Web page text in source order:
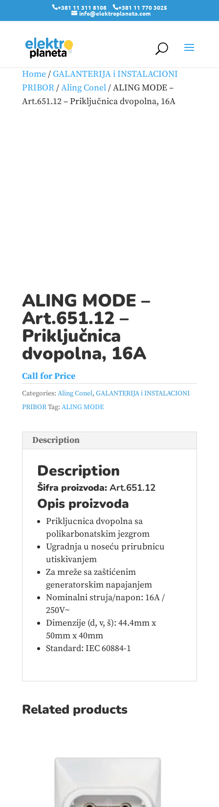
+381 11 311 8108 +381 11 770 3025
info@elektroplaneta.com
Home/ GALANTERIJA i INSTALACIONI
PRIBOR/Aling Conel/ ALING MODE –
Art.651.12 – Priključnica dvopolna, 16A
ALING MODE –
Art.651.12 –
Priključnica
dvopolna, 16A
Call for Price
Categories: Aling Conel, GALANTERIJA i INSTALACIONI
PRIBORTag: ALING MODE
Description
Description
Šifra proizvoda:Art.651.12
Opis proizvoda
Prikljucnica dvopolna sa
polikarbonatskim jezgrom
Ugradnja u noseću prirubnicu
utiskivanjem
Za mreže sa zaštićenim
generatorskim napajanjem
Nominalni struja/napon: 16A /
250V~
Dimenzije (d, v, š): 44.4mm x
50mm x 40mm
Standard: IEC 60884-1
Related products